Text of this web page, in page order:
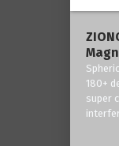
180+
super